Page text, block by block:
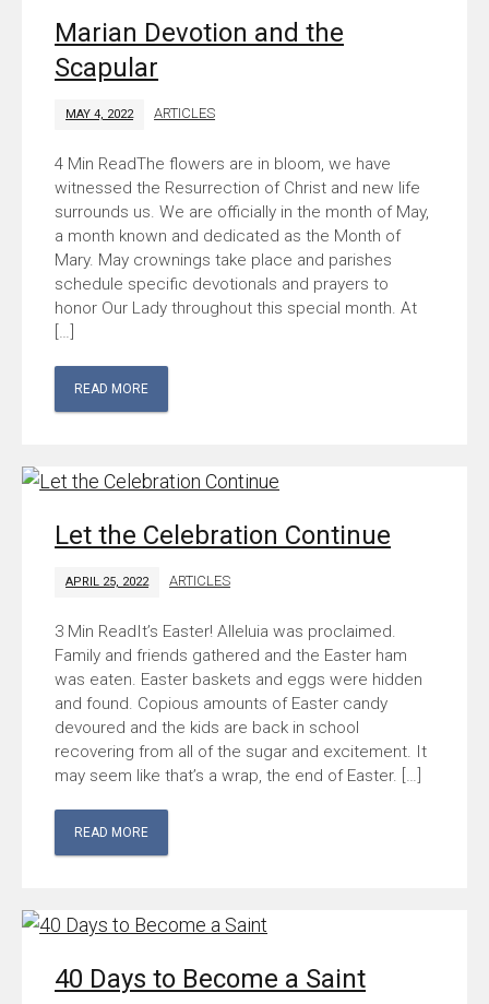
Marian Devotion and the
Scapular
MAY 4, 2022 ARTICLES
The flowers are in bloom, we have
witnessed the Resurrection of Christ and new life
surrounds us. We are officially in the month of May,
a month known and dedicated as the Month of
Mary. May crownings take place and parishes
schedule specific devotionals and prayers to
honor Our Lady throughout this special month. At
[…]
READ MORE
Let the Celebration Continue
APRIL 25, 2022 ARTICLES
It’s Easter! Alleluia was proclaimed.
Family and friends gathered and the Easter ham
was eaten. Easter baskets and eggs were hidden
and found. Copious amounts of Easter candy
devoured and the kids are back in school
recovering from all of the sugar and excitement. It
may seem like that’s a wrap, the end of Easter. […]
READ MORE
40 Days to Become a Saint